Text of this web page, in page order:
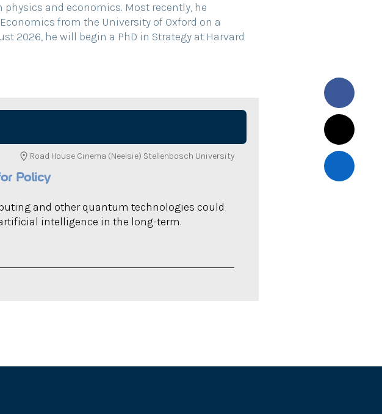
physics and economics. Most recently, he
from the University of Oxford on a
2026, he will begin a PhD in Strategy at Harvard
Road House Cinema (Neelsie) Stellenbosch University
Policy
and other quantum technologies could
intelligence in the long-term.